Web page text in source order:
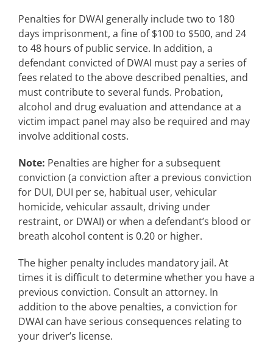
Penalties for DWAI generally include two to 180
days imprisonment, a fine of $100 to $500, and 24
to 48 hours of public service. In addition, a
defendant convicted of DWAI must pay a series of
fees related to the above described penalties, and
must contribute to several funds. Probation,
alcohol and drug evaluation and attendance at a
victim impact panel may also be required and may
involve additional costs.
Note: Penalties are higher for a subsequent
conviction (a conviction after a previous conviction
for DUI, DUI per se, habitual user, vehicular
homicide, vehicular assault, driving under
restraint, or DWAI) or when a defendant’s blood or
breath alcohol content is 0.20 or higher.
The higher penalty includes mandatory jail. At
times it is difficult to determine whether you have a
previous conviction. Consult an attorney. In
addition to the above penalties, a conviction for
DWAI can have serious consequences relating to
your driver’s license.